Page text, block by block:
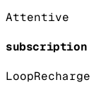
Attentive
subscription
LoopRecharge